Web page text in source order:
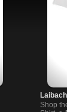
Shop